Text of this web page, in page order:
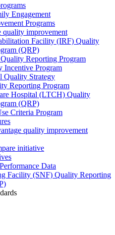
Engagement
Programs
quality improvement
Facility (IRF) Quality
(QRP)
Reporting Program
Incentive Program
Quality Strategy
Reporting Program
Hospital (LTCH) Quality
(QRP)
Criteria Program
quality improvement
initiative
Data
Facility (SNF) Quality Reporting